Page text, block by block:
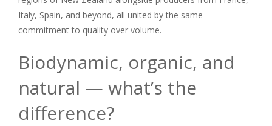
Italy, Spain, and beyond, all united by the same
commitment to quality over volume.
Biodynamic, organic, and
natural — what’s the
difference?